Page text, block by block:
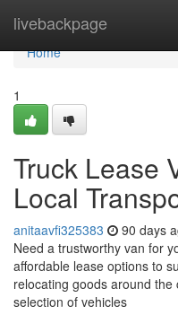
livebackpage
Home
Home
1
Truck Lease
Local
anitaavfi325383 90 days
Need a trustworthy van for
affordable lease options to
relocating goods around
selection of vehicles